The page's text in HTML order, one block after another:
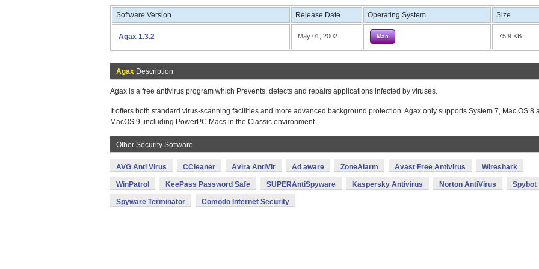
Software Version Release Date Operating System Size
Agax 1.3.2 May 01, 2002 Mac 75.9 KB
Agax Description
Agax is a free antivirus program which Prevents, detects and repairs applications infected by viruses.
It offers both standard virus-scanning facilities and more advanced background protection. Agax only supports System 7, Mac OS 8
MacOS 9, including PowerPC Macs in the Classic environment.
Other Security Software
AVG Anti Virus CCleaner Avira AntiVir Ad aware ZoneAlarm Avast Free Antivirus Wireshark
WinPatrol KeePass Password Safe SUPERAntiSpyware Kaspersky Antivirus Norton AntiVirus Spybot
Spyware Terminator Comodo Internet Security